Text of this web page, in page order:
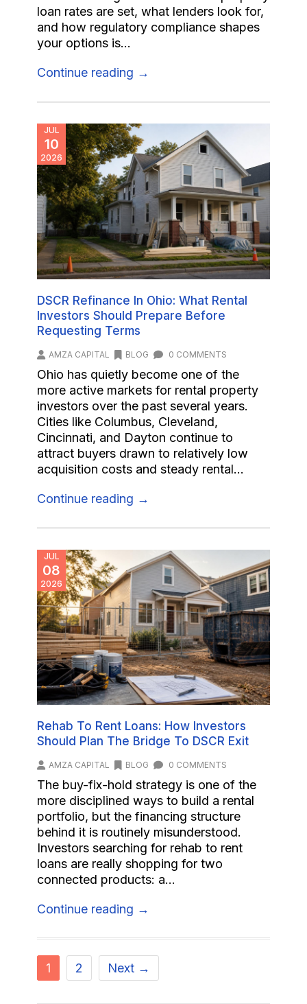
loan rates are set, what lenders look for,
and how regulatory compliance shapes
your options is...
Continue reading →
JUL
10
2026
DSCR Refinance In Ohio: What Rental
Investors Should Prepare Before
Requesting Terms
AMZA CAPITAL BLOG 0 COMMENTS
Ohio has quietly become one of the
more active markets for rental property
investors over the past several years.
Cities like Columbus, Cleveland,
Cincinnati, and Dayton continue to
attract buyers drawn to relatively low
acquisition costs and steady rental...
Continue reading →
JUL
08
2026
Rehab To Rent Loans: How Investors
Should Plan The Bridge To DSCR Exit
AMZA CAPITAL BLOG 0 COMMENTS
The buy-fix-hold strategy is one of the
more disciplined ways to build a rental
portfolio, but the financing structure
behind it is routinely misunderstood.
Investors searching for rehab to rent
loans are really shopping for two
connected products: a...
Continue reading →
1 2 Next →